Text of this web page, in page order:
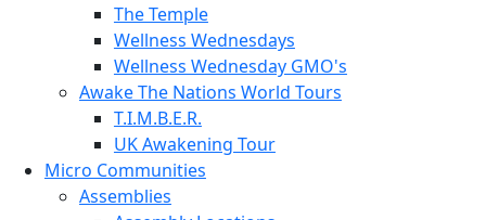
The Temple
Wellness Wednesdays
Wellness Wednesday GMO's
Awake The Nations World Tours
T.I.M.B.E.R.
UK Awakening Tour
Micro Communities
Assemblies